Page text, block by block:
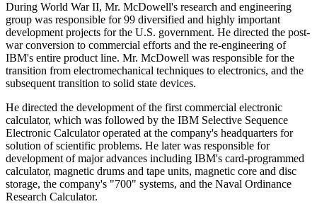
During World War II, Mr. McDowell's research and engineering
group was responsible for 99 diversified and highly important
development projects for the U.S. government. He directed the post-
war conversion to commercial efforts and the re-engineering of
IBM's entire product line. Mr. McDowell was responsible for the
transition from electromechanical techniques to electronics, and the
subsequent transition to solid state devices.
He directed the development of the first commercial electronic
calculator, which was followed by the IBM Selective Sequence
Electronic Calculator operated at the company's headquarters for
solution of scientific problems. He later was responsible for
development of major advances including IBM's card-programmed
calculator, magnetic drums and tape units, magnetic core and disc
storage, the company's "700" systems, and the Naval Ordinance
Research Calculator.